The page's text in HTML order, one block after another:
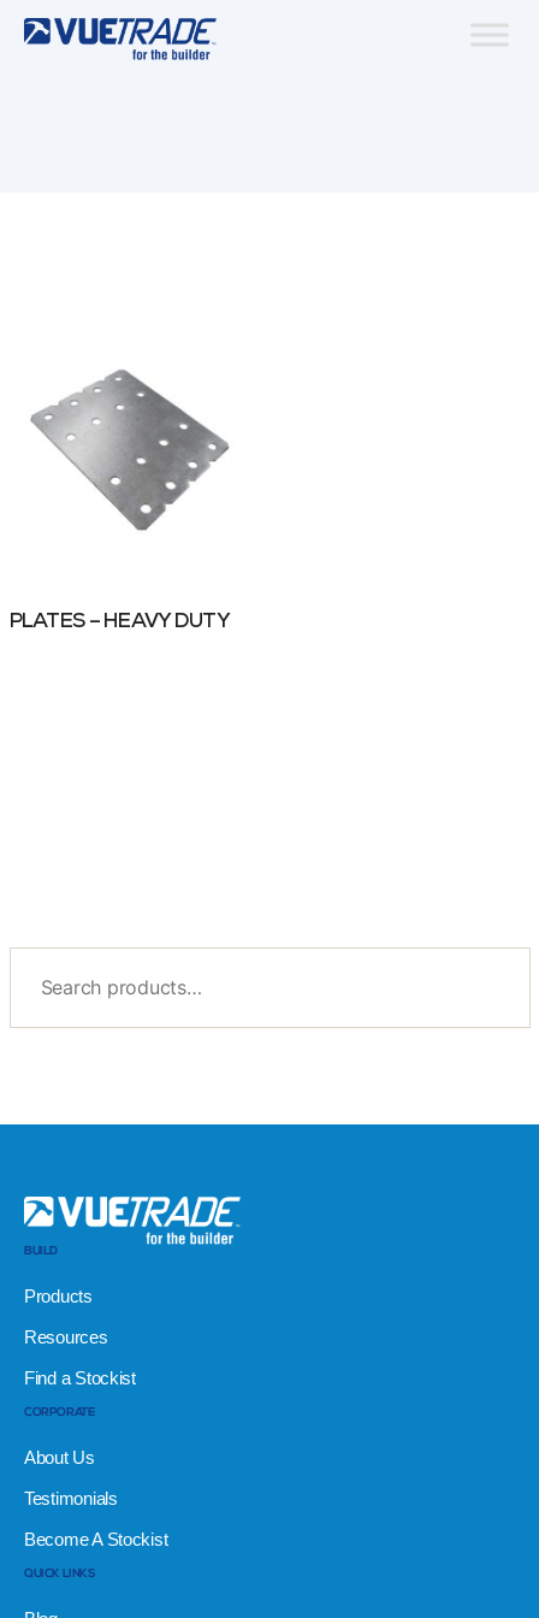
PLATES – HEAVY DUTY
BUILD
Products
Resources
Find a Stockist
CORPORATE
About Us
Testimonials
Become A Stockist
QUICK LINKS